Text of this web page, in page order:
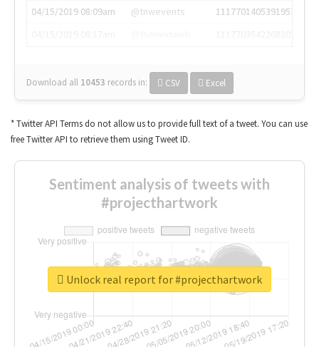
04/15/2019 08:09am
@tnwevents
1117701405391953920
Download all 10453 records in: CSV Excel
* Twitter API Terms do not allow us to provide full text of a tweet. You can use
free Twitter API to retrieve them using Tweet ID.
Sentiment analysis of tweets with
#projecthartwork
Unlock real report for #projecthartwork